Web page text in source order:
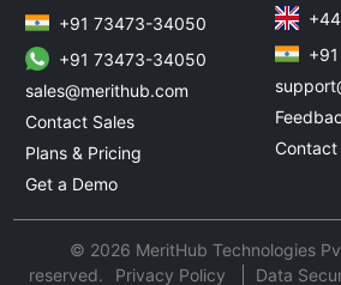
+91 73473-34050
+91 73473-34050
sales@merithub.com
Contact Sales
Plans & Pricing
Get a Demo
Contact
© 2026 MeritHub Technologies
reserved.
Privacy Policy Data